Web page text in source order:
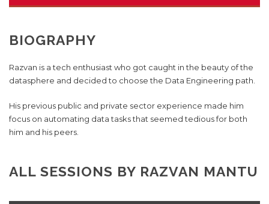
BIOGRAPHY
Razvan is a tech enthusiast who got caught in the beauty of the
datasphere and decided to choose the Data Engineering path.
His previous public and private sector experience made him
focus on automating data tasks that seemed tedious for both
him and his peers.
ALL SESSIONS BY RAZVAN MANTU